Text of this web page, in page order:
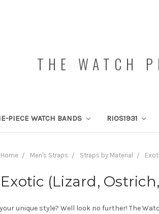
THE WATCH
PIECE WATCH BANDS RIOS1931
Home Men's Straps Straps by Material
Exotic (Lizard,
unique style? Well look no further! The